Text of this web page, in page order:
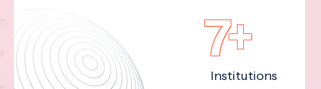
7+
Institutions